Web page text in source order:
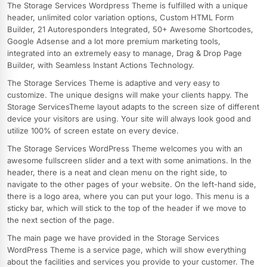
The Storage Services Wordpress Theme is fulfilled with a unique
header, unlimited color variation options, Custom HTML Form
Builder, 21 Autoresponders Integrated, 50+ Awesome Shortcodes,
Google Adsense and a lot more premium marketing tools,
integrated into an extremely easy to manage, Drag & Drop Page
Builder, with Seamless Instant Actions Technology.
The Storage Services Theme is adaptive and very easy to
customize. The unique designs will make your clients happy. The
Storage ServicesTheme layout adapts to the screen size of different
device your visitors are using. Your site will always look good and
utilize 100% of screen estate on every device.
The Storage Services WordPress Theme welcomes you with an
awesome fullscreen slider and a text with some animations. In the
header, there is a neat and clean menu on the right side, to
navigate to the other pages of your website. On the left-hand side,
there is a logo area, where you can put your logo. This menu is a
sticky bar, which will stick to the top of the header if we move to
the next section of the page.
The main page we have provided in the Storage Services
WordPress Theme is a service page, which will show everything
about the facilities and services you provide to your customer. The